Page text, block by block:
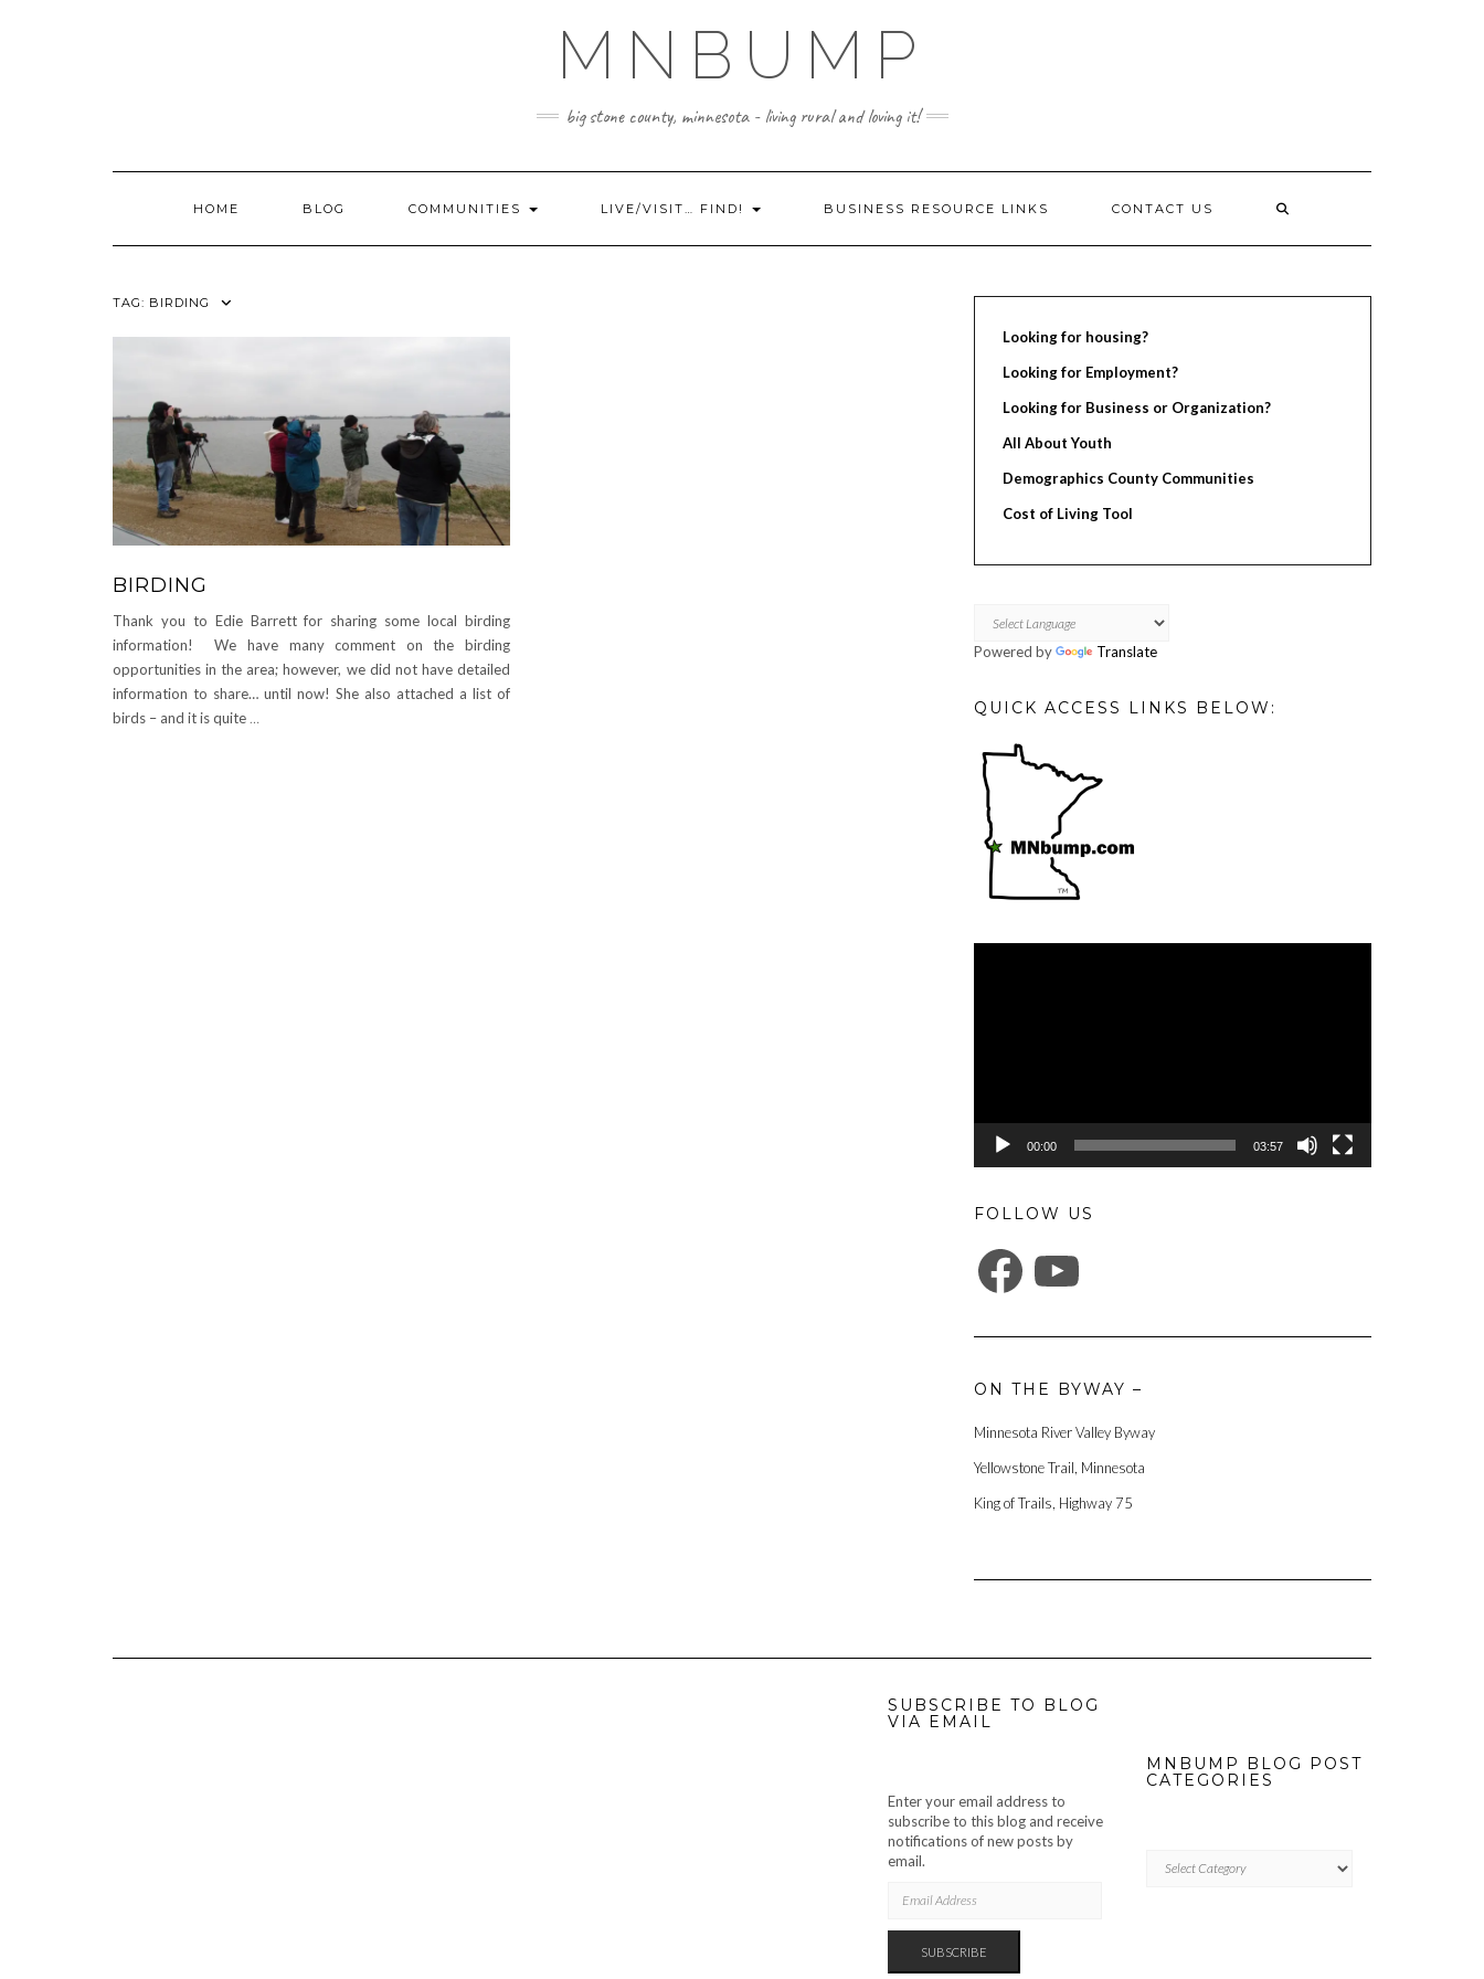
MNBUMP
big stone county, minnesota - living rural and loving it!
HOME BLOG COMMUNITIES LIVE/VISIT… FIND! BUSINESS RESOURCE LINKS CONTACT US
TAG: BIRDING
BIRDING
Thank you to Edie Barrett for sharing some local birding
information! We have many comment on the birding
opportunities in the area; however, we did not have detailed
information to share… until now! She also attached a list of
birds – and it is quite…
Looking for housing?
Looking for Employment?
Looking for Business or Organization?
All About Youth
Demographics County Communities
Cost of Living Tool
Powered by Translate
QUICK ACCESS LINKS BELOW:
00:00 03:57
FOLLOW US
FACEBOOK
ON THE BYWAY –
Minnesota River Valley Byway
Yellowstone Trail, Minnesota
King of Trails, Highway 75
SUBSCRIBE TO BLOG
VIA EMAIL
Enter your email address to
subscribe to this blog and receive
notifications of new posts by
email.
ADDRESS
SUBSCRIBE
MNBUMP BLOG POST
CATEGORIES
BLOG